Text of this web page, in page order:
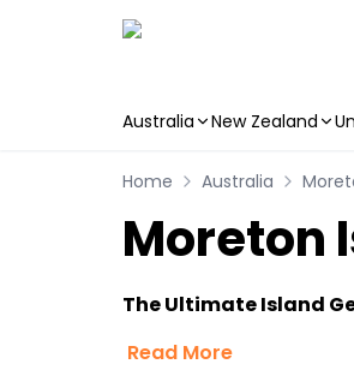
Australia New Zealand
Home Australia
Moreton
The Ultimate Island
Read More